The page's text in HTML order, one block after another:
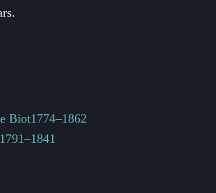
Biot1774–1862
1791–1841